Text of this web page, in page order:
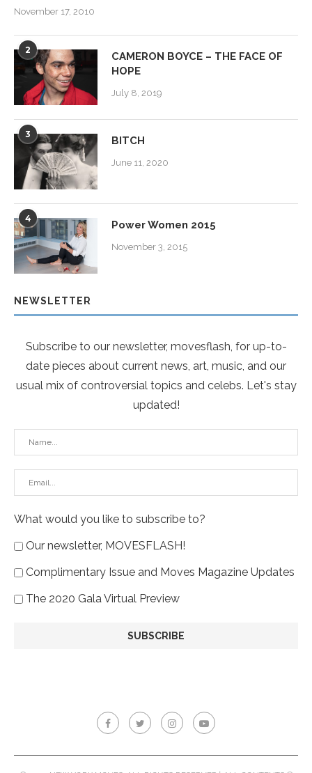
November 17, 2010
2
CAMERON BOYCE – THE FACE OF
HOPE
July 8, 2019
3
BITCH
June 11, 2020
4
Power Women 2015
November 3, 2015
NEWSLETTER
Subscribe to our newsletter, movesflash, for up-to-
date pieces about current news, art, music, and our
usual mix of controversial topics and celebs. Let's stay
updated!
What would you like to subscribe to?
Our newsletter, MOVESFLASH!
Complimentary Issue and Moves Magazine Updates
The 2020 Gala Virtual Preview